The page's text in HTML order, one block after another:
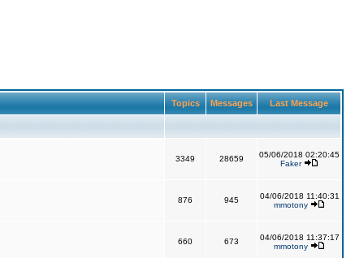
Topics Messages Last Message
3349 28659
05/06/2018 02:20:45
Faker
876 945
04/06/2018 11:40:31
mmotony
660 673
04/06/2018 11:37:17
mmotony